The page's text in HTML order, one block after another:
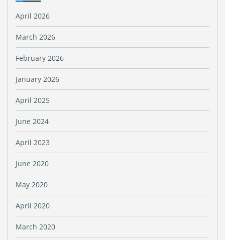
April 2026
March 2026
February 2026
January 2026
April 2025
June 2024
April 2023
June 2020
May 2020
April 2020
March 2020